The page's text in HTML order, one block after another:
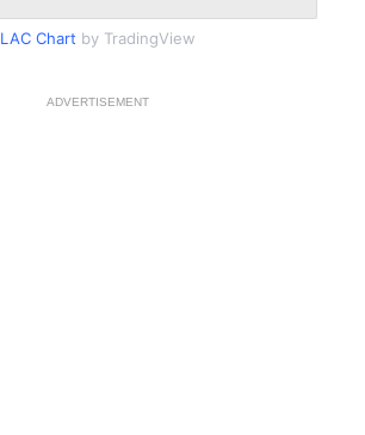
LAC Chart by TradingView
ADVERTISEMENT